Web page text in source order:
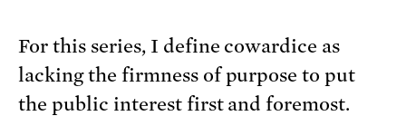
For this series, I define cowardice as
lacking the firmness of purpose to put
the public interest first and foremost.